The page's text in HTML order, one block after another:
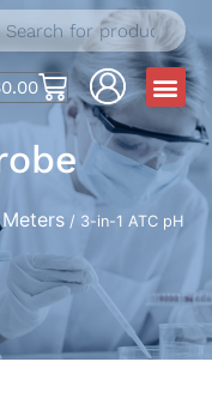
0.00
/ 3-in-1 ATC pH